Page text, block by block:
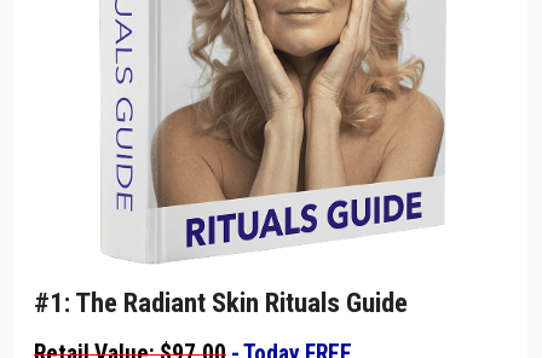
#1: The Radiant Skin Rituals Guide